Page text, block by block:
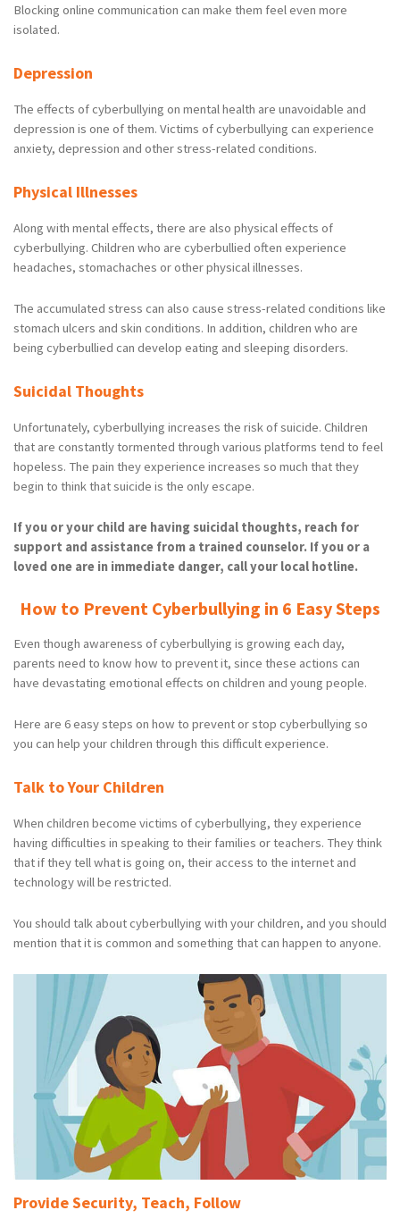
Blocking online communication can make them feel even more
isolated.
Depression
The effects of cyberbullying on mental health are unavoidable and
depression is one of them. Victims of cyberbullying can experience
anxiety, depression and other stress-related conditions.
Physical Illnesses
Along with mental effects, there are also physical effects of
cyberbullying. Children who are cyberbullied often experience
headaches, stomachaches or other physical illnesses.
The accumulated stress can also cause stress-related conditions like
stomach ulcers and skin conditions. In addition, children who are
being cyberbullied can develop eating and sleeping disorders.
Suicidal Thoughts
Unfortunately, cyberbullying increases the risk of suicide. Children
that are constantly tormented through various platforms tend to feel
hopeless. The pain they experience increases so much that they
begin to think that suicide is the only escape.
If you or your child are having suicidal thoughts, reach for
support and assistance from a trained counselor. If you or a
loved one are in immediate danger, call your local hotline.
How to Prevent Cyberbullying in 6 Easy Steps
Even though awareness of cyberbullying is growing each day,
parents need to know how to prevent it, since these actions can
have devastating emotional effects on children and young people.
Here are 6 easy steps on how to prevent or stop cyberbullying so
you can help your children through this difficult experience.
Talk to Your Children
When children become victims of cyberbullying, they experience
having difficulties in speaking to their families or teachers. They think
that if they tell what is going on, their access to the internet and
technology will be restricted.
You should talk about cyberbullying with your children, and you should
mention that it is common and something that can happen to anyone.
Provide Security, Teach, Follow